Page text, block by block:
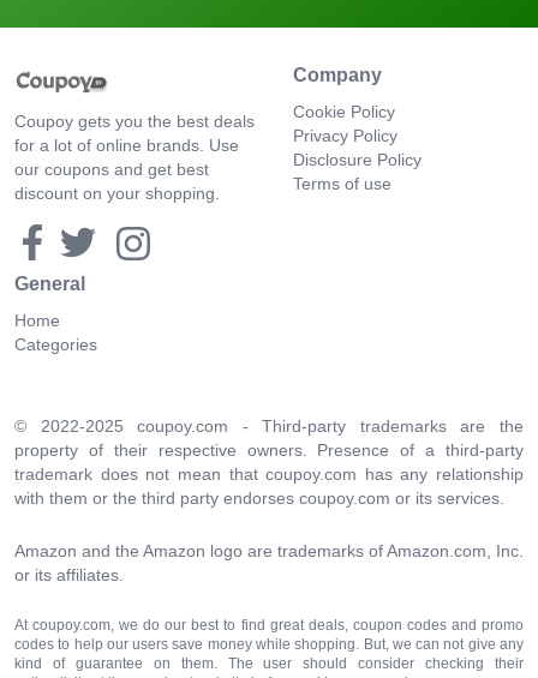
Coupoy gets you the best deals
for a lot of online brands. Use
our coupons and get best
discount on your shopping.
Company
Cookie Policy
Privacy Policy
Disclosure Policy
Terms of use
General
Home
Categories
© 2022-2025 coupoy.com - Third-party trademarks are the
property of their respective owners. Presence of a third-party
trademark does not mean that coupoy.com has any relationship
with them or the third party endorses coupoy.com or its services.
Amazon and the Amazon logo are trademarks of Amazon.com, Inc.
or its affiliates.
At coupoy.com, we do our best to find great deals, coupon codes and promo
codes to help our users save money while shopping. But, we can not give any
kind of guarantee on them. The user should consider checking their